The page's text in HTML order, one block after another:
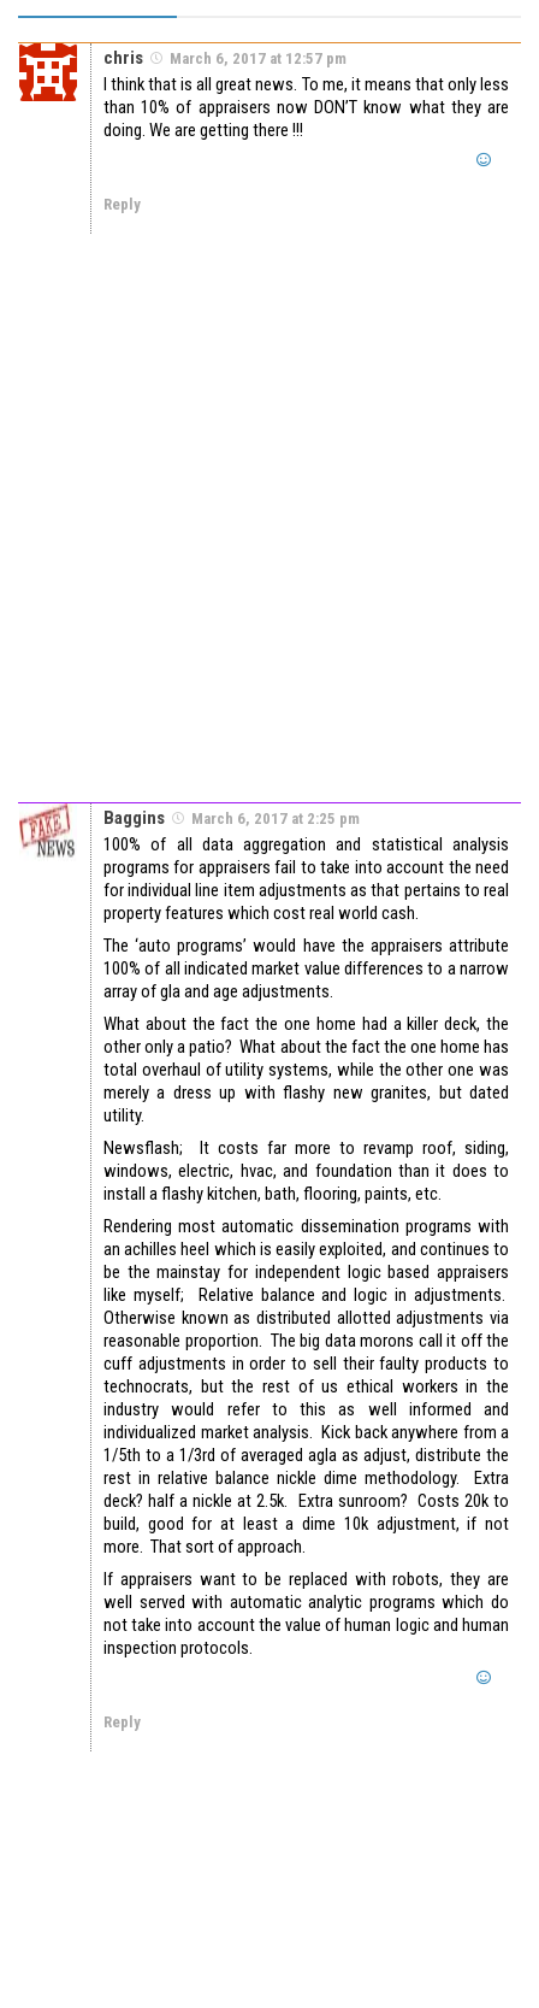
chris March 6, 2017 at 12:57 pm
I think that is all great news. To me, it means that only less
than 10% of appraisers now DON’T know what they are
doing. We are getting there !!!
Reply
Baggins March 6, 2017 at 2:25 pm
100% of all data aggregation and statistical analysis
programs for appraisers fail to take into account the need
for individual line item adjustments as that pertains to real
property features which cost real world cash.
The ‘auto programs’ would have the appraisers attribute
100% of all indicated market value differences to a narrow
array of gla and age adjustments.
What about the fact the one home had a killer deck, the
other only a patio? What about the fact the one home has
total overhaul of utility systems, while the other one was
merely a dress up with flashy new granites, but dated
utility.
Newsflash; It costs far more to revamp roof, siding,
windows, electric, hvac, and foundation than it does to
install a flashy kitchen, bath, flooring, paints, etc.
Rendering most automatic dissemination programs with
an achilles heel which is easily exploited, and continues to
be the mainstay for independent logic based appraisers
like myself; Relative balance and logic in adjustments.
Otherwise known as distributed allotted adjustments via
reasonable proportion. The big data morons call it off the
cuff adjustments in order to sell their faulty products to
technocrats, but the rest of us ethical workers in the
industry would refer to this as well informed and
individualized market analysis. Kick back anywhere from a
1/5th to a 1/3rd of averaged agla as adjust, distribute the
rest in relative balance nickle dime methodology. Extra
deck? half a nickle at 2.5k. Extra sunroom? Costs 20k to
build, good for at least a dime 10k adjustment, if not
more. That sort of approach.
If appraisers want to be replaced with robots, they are
well served with automatic analytic programs which do
not take into account the value of human logic and human
inspection protocols.
Reply